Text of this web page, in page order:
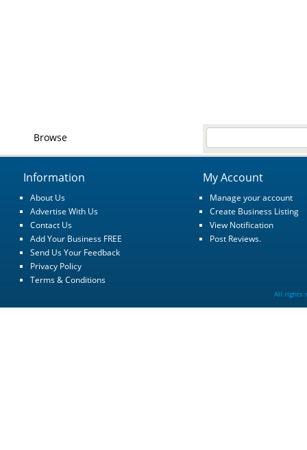
Browse
Information
About Us
Advertise With Us
Contact Us
Add Your Business FREE
Send Us Your Feedback
Privacy Policy
Terms & Conditions
My Account
Manage your account
Create Business Listing
View Notification
Post Reviews.
All rights